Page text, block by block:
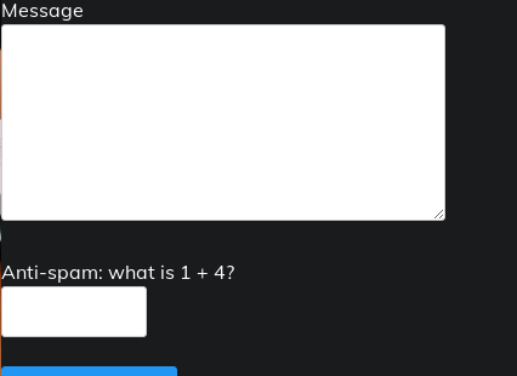
Message
Anti-spam: what is 1 + 4?